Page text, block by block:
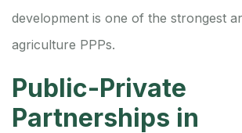
development is one of the strongest
agriculture PPPs.
Public-Private
Partnerships in